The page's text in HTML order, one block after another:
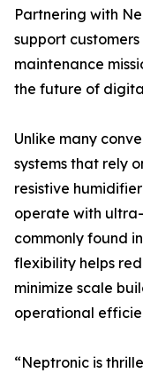
Partnering with
support
maintenance
the future of
Unlike many
systems that rely
resistive
operate with
commonly found
flexibility helps
minimize scale
operational
“Neptronic is